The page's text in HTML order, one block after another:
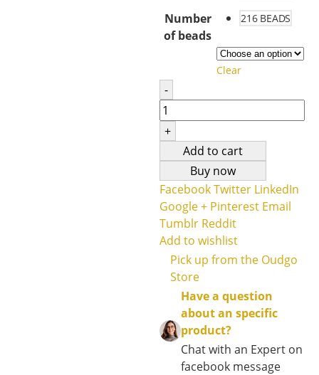
Number
of beads
216 BEADS
Clear
-
+
Add to cart
Buy now
FacebookTwitter LinkedIn
Google + Pinterest Email
Tumblr Reddit
Add to wishlist
Pick up from the Oudgo
Store
Have a question
about an specific
product?
Chat with an Expert on
facebook message